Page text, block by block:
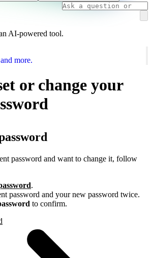
AI-powered tool.
more.
or change your
password and want to change it, follow
.
password and your new password twice.
to confirm.